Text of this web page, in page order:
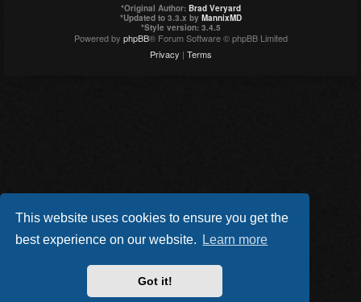
This website uses cookies to ensure you get the
best experience on our website.
Learn more
Got it!
*Original Author: Brad Veryard
*Updated to 3.3.x by MannixMD
*Style version: 3.4.5
Powered by phpBB® Forum Software © phpBB Limited
Privacy | Terms